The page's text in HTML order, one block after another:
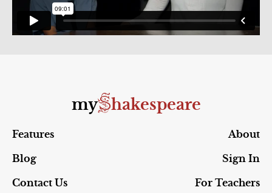
myShakespeare
Features
About
Blog
Sign In
Contact Us
For Teachers